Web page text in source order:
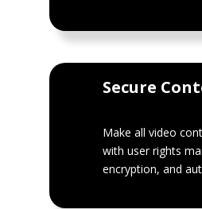
Secure
Make all video
with user rights
encryption, and